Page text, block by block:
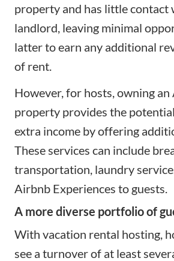
property and has little contact
landlord, leaving minimal
latter to earn any additional
of rent.
However, for hosts, owning
property provides the
extra income byoffering
These services can include
transportation, laundry
Airbnb Experiences to guests.
A more diverse portfolio of
With vacation rental hosting,
see a turnover of at least